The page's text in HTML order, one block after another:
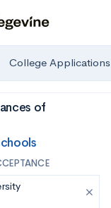
College Applications
of